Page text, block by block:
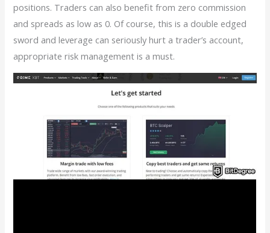
positions. Traders can also benefit from zero commission
and spreads as low as 0. Of course, this is a double edged
sword and leverage can seriously hurt a trader’s account,
appropriate risk management is a must.